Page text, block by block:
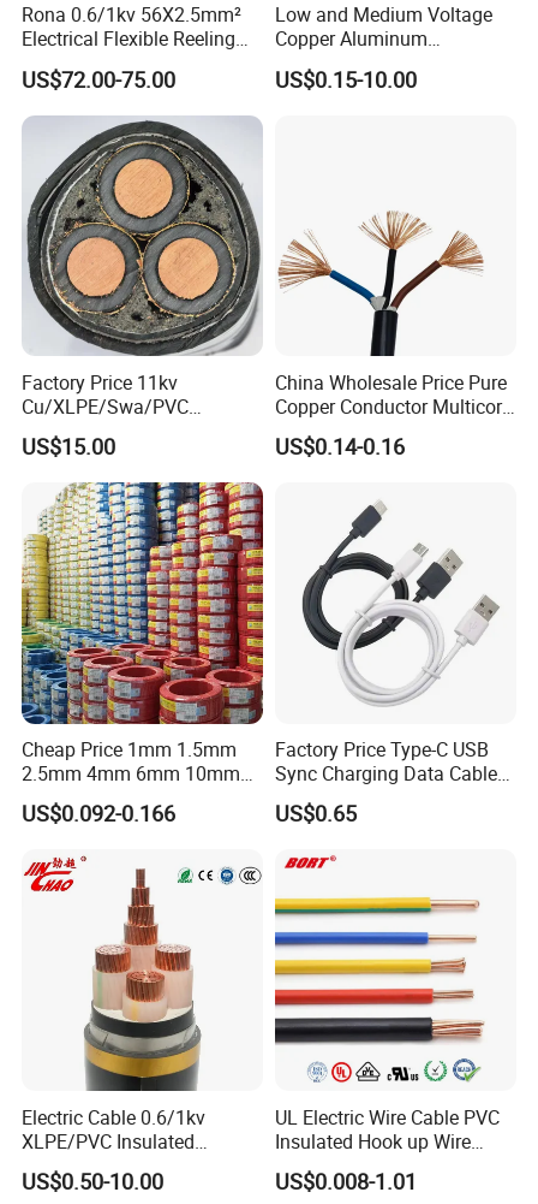
Rona 0.6/1kv 56X2.5mm²
Electrical Flexible Reeling
Power Rubber Cable for Port
Crane
US$72.00-75.00
Low and Medium Voltage
Copper Aluminum
Conductor XLPE Insulated
PE PVC Sheathed Steel
US$0.15-10.00
Factory Price 11kv
Cu/XLPE/Swa/PVC
Medium Voltage Power
Cable BS6622 3X240mm2
Underground Armoured
Copper Cable
US$15.00
China Wholesale Price Pure
Copper Conductor Multicore
Rvv Flexible Electric Cable
Wire for Power, Control,
Lighting,Customizable
Flame/Fire Resistant
US$0.14-0.16
Cheap Price 1mm 1.5mm
2.5mm 4mm 6mm 10mm
300/500V Multi Core
Copper Electric Wires Cables
US$0.092-0.166
Factory Price Type-C USB
Sync Charging Data Cable
for Mobile Phone
US$0.65
Electric Cable 0.6/1kv
XLPE/PVC Insulated
Flexible Copper Wire
Sta/Swa Underground
US$0.50-10.00
UL Electric Wire Cable PVC
Insulated Hook up Wire
UL1007
US$0.008-1.01